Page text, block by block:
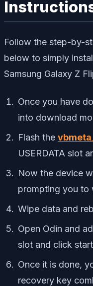
Follow the step-by-
below to simply
Samsung Galaxy Z
Once you have
into download
Flash the
USERDATA slot
Now the device
prompting you to
Wipe data and
Open Odin and
slot and click
Once it is done,
recovery key